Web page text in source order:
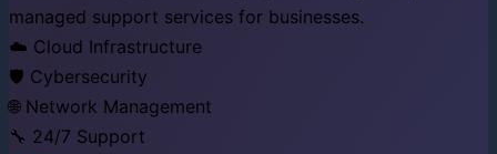
managed support services for businesses.
☁️ Cloud Infrastructure
🛡️ Cybersecurity
🌐 Network Management
🔧 24/7 Support